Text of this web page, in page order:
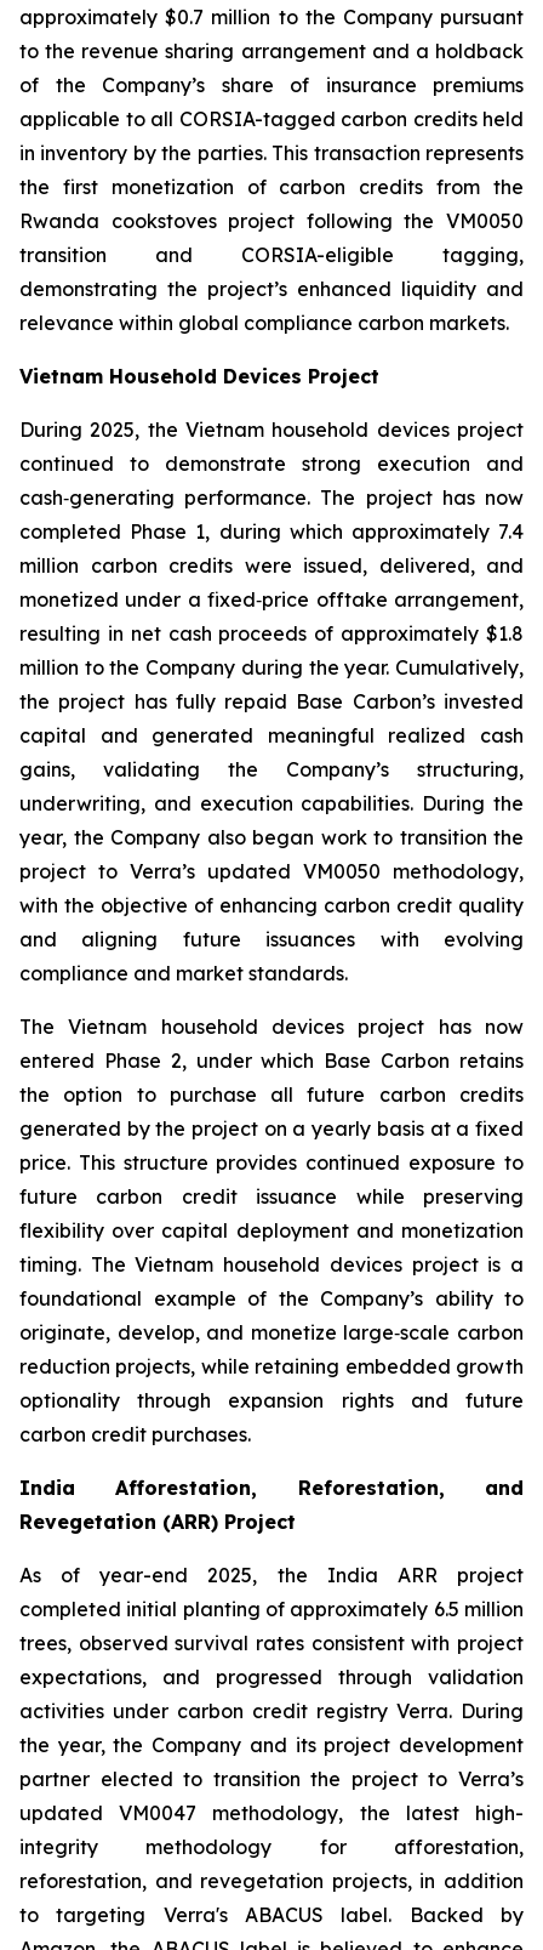
approximately $0.7 million to the Company pursuant
to the revenue sharing arrangement and a holdback
of the Company’s share of insurance premiums
applicable to all CORSIA-tagged carbon credits held
in inventory by the parties. This transaction represents
the first monetization of carbon credits from the
Rwanda cookstoves project following the VM0050
transition and CORSIA-eligible tagging,
demonstrating the project’s enhanced liquidity and
relevance within global compliance carbon markets.
Vietnam Household Devices Project
During 2025, the Vietnam household devices project
continued to demonstrate strong execution and
cash‑generating performance. The project has now
completed Phase 1, during which approximately 7.4
million carbon credits were issued, delivered, and
monetized under a fixed‑price offtake arrangement,
resulting in net cash proceeds of approximately $1.8
million to the Company during the year. Cumulatively,
the project has fully repaid Base Carbon’s invested
capital and generated meaningful realized cash
gains, validating the Company’s structuring,
underwriting, and execution capabilities. During the
year, the Company also began work to transition the
project to Verra’s updated VM0050 methodology,
with the objective of enhancing carbon credit quality
and aligning future issuances with evolving
compliance and market standards.
The Vietnam household devices project has now
entered Phase 2, under which Base Carbon retains
the option to purchase all future carbon credits
generated by the project on a yearly basis at a fixed
price. This structure provides continued exposure to
future carbon credit issuance while preserving
flexibility over capital deployment and monetization
timing. The Vietnam household devices project is a
foundational example of the Company’s ability to
originate, develop, and monetize large‑scale carbon
reduction projects, while retaining embedded growth
optionality through expansion rights and future
carbon credit purchases.
India Afforestation, Reforestation, and
Revegetation (ARR) Project
As of year-end 2025, the India ARR project
completed initial planting of approximately 6.5 million
trees, observed survival rates consistent with project
expectations, and progressed through validation
activities under carbon credit registry Verra. During
the year, the Company and its project development
partner elected to transition the project to Verra’s
updated VM0047 methodology, the latest high-
integrity methodology for afforestation,
reforestation, and revegetation projects, in addition
to targeting Verra's ABACUS label. Backed by